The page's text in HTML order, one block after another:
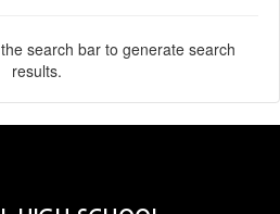
search bar to generate search
results.